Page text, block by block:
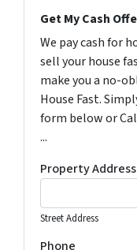
Get My Cash
We pay cash for
sell your house
make you a no-
House Fast.
form below or
...
Property Address
Street Address
Phone